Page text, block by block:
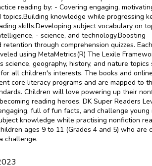
reading by: - Covering engaging,
topics.Building knowledge while progressing
skills.Developing subject vocabulary on
- science, and technology.Boosting
through comprehension quizzes.
using MetaMetrics(R) The Lexile
science, geography, history, and nature topics
all children's interests. The books and
core literacy programs and are mapped to
Children will love powering up their
reading heroes. DK Super Readers
full of fun facts, and challenge young
knowledge while practising nonfiction
ages 9 to 11 (Grades 4 and 5) who are
challenge.